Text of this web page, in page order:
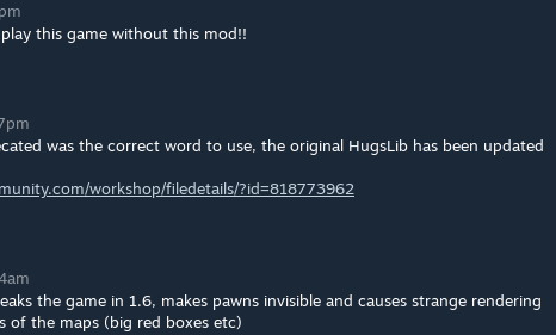
this game without this mod!!
was the correct word to use, the original HugsLib has been updated
workshop/filedetails/?id=818773962
the game in 1.6, makes pawns invisible and causes strange rendering
of the maps (big red boxes etc)